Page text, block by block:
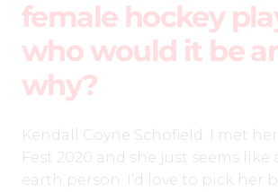
female hockey
who would it be
why?
Kendall Coyne Schofield. I met
Fest 2020 and she just seems like
earth person. I’d love to pick her